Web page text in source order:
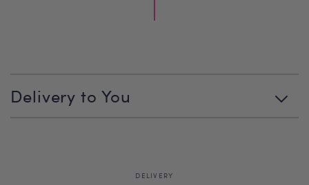
l
lDelivery to You
DELIVERY